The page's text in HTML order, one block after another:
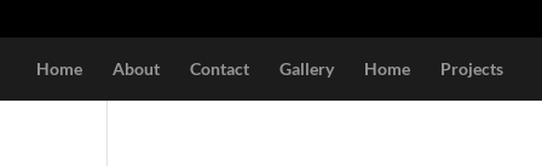
Home About Contact Gallery Home Projects